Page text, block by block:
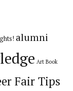
alumni
Art Book
Fair Tips